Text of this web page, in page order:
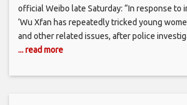
official Weibo late Saturday: “In response to
‘Wu Xfan has repeatedly tricked young
and other related issues, after police
... read more